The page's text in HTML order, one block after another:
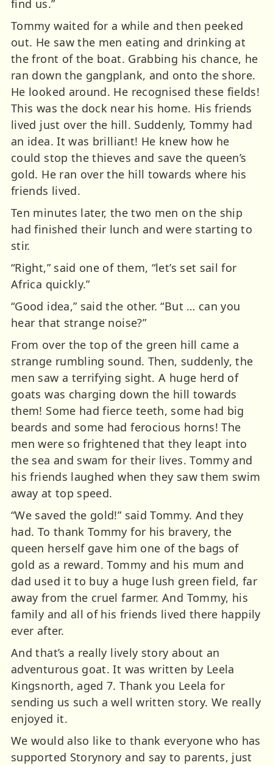
find us.”
Tommy waited for a while and then peeked
out. He saw the men eating and drinking at
the front of the boat. Grabbing his chance, he
ran down the gangplank, and onto the shore.
He looked around. He recognised these fields!
This was the dock near his home. His friends
lived just over the hill. Suddenly, Tommy had
an idea. It was brilliant! He knew how he
could stop the thieves and save the queen’s
gold. He ran over the hill towards where his
friends lived.
Ten minutes later, the two men on the ship
had finished their lunch and were starting to
stir.
“Right,” said one of them, “let’s set sail for
Africa quickly.”
“Good idea,” said the other. “But … can you
hear that strange noise?”
From over the top of the green hill came a
strange rumbling sound. Then, suddenly, the
men saw a terrifying sight. A huge herd of
goats was charging down the hill towards
them! Some had fierce teeth, some had big
beards and some had ferocious horns! The
men were so frightened that they leapt into
the sea and swam for their lives. Tommy and
his friends laughed when they saw them swim
away at top speed.
“We saved the gold!” said Tommy. And they
had. To thank Tommy for his bravery, the
queen herself gave him one of the bags of
gold as a reward. Tommy and his mum and
dad used it to buy a huge lush green field, far
away from the cruel farmer. And Tommy, his
family and all of his friends lived there happily
ever after.
And that’s a really lively story about an
adventurous goat. It was written by Leela
Kingsnorth, aged 7. Thank you Leela for
sending us such a well written story. We really
enjoyed it.
We would also like to thank everyone who has
supported Storynory and say to parents, just